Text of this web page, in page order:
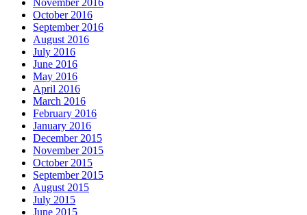
October 2016
September 2016
August 2016
July 2016
June 2016
May 2016
April 2016
March 2016
February 2016
January 2016
December 2015
November 2015
October 2015
September 2015
August 2015
July 2015
June 2015